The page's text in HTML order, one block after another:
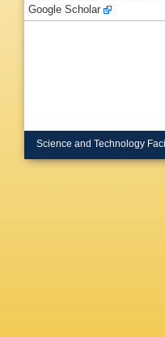
Google Scholar
Science and Technology